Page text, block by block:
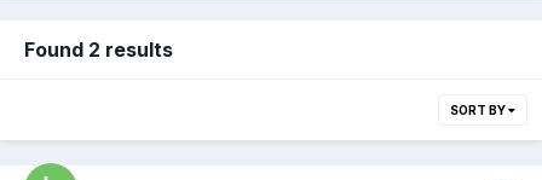
Found 2 results
SORT BY